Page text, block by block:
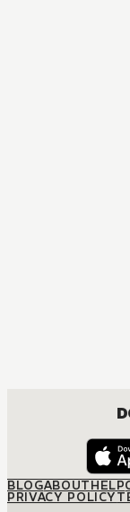
BLOGABOUTHELP
PRIVACY POLICY